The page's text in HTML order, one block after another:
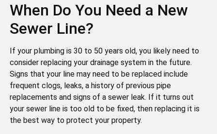
When Do You Need a New
Sewer Line?
If your plumbing is 30 to 50 years old, you likely need to
consider replacing your drainage system in the future.
Signs that your line may need to be replaced include
frequent clogs, leaks, a history of previous pipe
replacements and signs of a sewer leak. If it turns out
your sewer line is too old to be fixed, then replacing it is
the best way to protect your property.